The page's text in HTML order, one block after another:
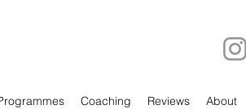
Coaching Reviews About